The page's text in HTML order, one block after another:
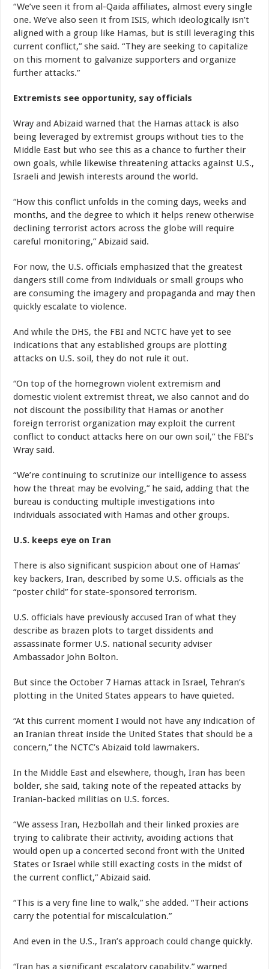
“We’ve seen it from al-Qaida affiliates, almost every single
one. We’ve also seen it from ISIS, which ideologically isn’t
aligned with a group like Hamas, but is still leveraging this
current conflict,” she said. “They are seeking to capitalize
on this moment to galvanize supporters and organize
further attacks.”
Extremists see opportunity, say officials
Wray and Abizaid warned that the Hamas attack is also
being leveraged by extremist groups without ties to the
Middle East but who see this as a chance to further their
own goals, while likewise threatening attacks against U.S.,
Israeli and Jewish interests around the world.
“How this conflict unfolds in the coming days, weeks and
months, and the degree to which it helps renew otherwise
declining terrorist actors across the globe will require
careful monitoring,” Abizaid said.
For now, the U.S. officials emphasized that the greatest
dangers still come from individuals or small groups who
are consuming the imagery and propaganda and may then
quickly escalate to violence.
And while the DHS, the FBI and NCTC have yet to see
indications that any established groups are plotting
attacks on U.S. soil, they do not rule it out.
“On top of the homegrown violent extremism and
domestic violent extremist threat, we also cannot and do
not discount the possibility that Hamas or another
foreign terrorist organization may exploit the current
conflict to conduct attacks here on our own soil,” the FBI’s
Wray said.
“We’re continuing to scrutinize our intelligence to assess
how the threat may be evolving,” he said, adding that the
bureau is conducting multiple investigations into
individuals associated with Hamas and other groups.
U.S. keeps eye on Iran
There is also significant suspicion about one of Hamas’
key backers, Iran, described by some U.S. officials as the
“poster child” for state-sponsored terrorism.
U.S. officials have previously accused Iran of what they
describe as brazen plots to target dissidents and
assassinate former U.S. national security adviser
Ambassador John Bolton.
But since the October 7 Hamas attack in Israel, Tehran’s
plotting in the United States appears to have quieted.
“At this current moment I would not have any indication of
an Iranian threat inside the United States that should be a
concern,” the NCTC’s Abizaid told lawmakers.
In the Middle East and elsewhere, though, Iran has been
bolder, she said, taking note of the repeated attacks by
Iranian-backed militias on U.S. forces.
“We assess Iran, Hezbollah and their linked proxies are
trying to calibrate their activity, avoiding actions that
would open up a concerted second front with the United
States or Israel while still exacting costs in the midst of
the current conflict,” Abizaid said.
“This is a very fine line to walk,” she added. “Their actions
carry the potential for miscalculation.”
And even in the U.S., Iran’s approach could change quickly.
“Iran has a significant escalatory capability,” warned